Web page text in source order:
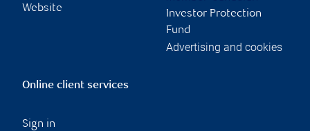
Website
Investor Protection
Fund
Advertising and cookies
Online client services
Sign in